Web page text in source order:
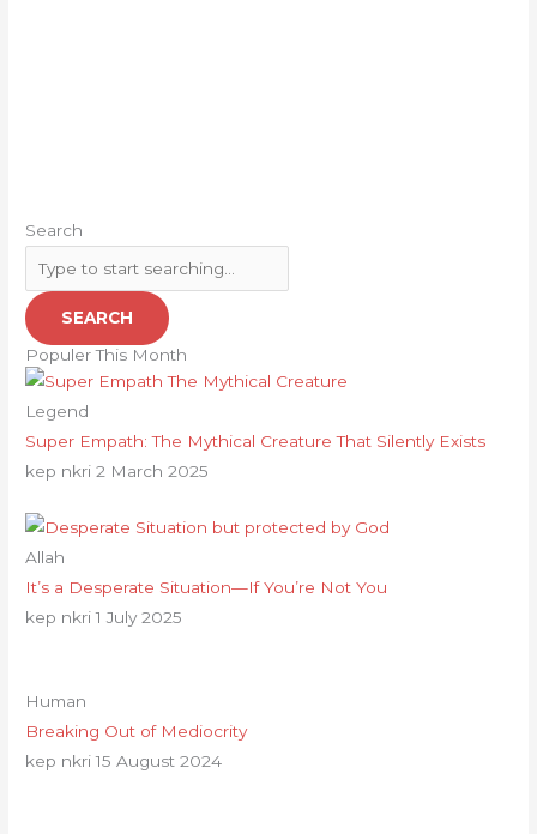
Search
SEARCH
Populer This Month
Legend
Super Empath: The Mythical Creature That Silently Exists
kep nkri2 March 2025
Allah
It’s a Desperate Situation—If You’re Not You
kep nkri1 July 2025
Human
Breaking Out of Mediocrity
kep nkri15 August 2024